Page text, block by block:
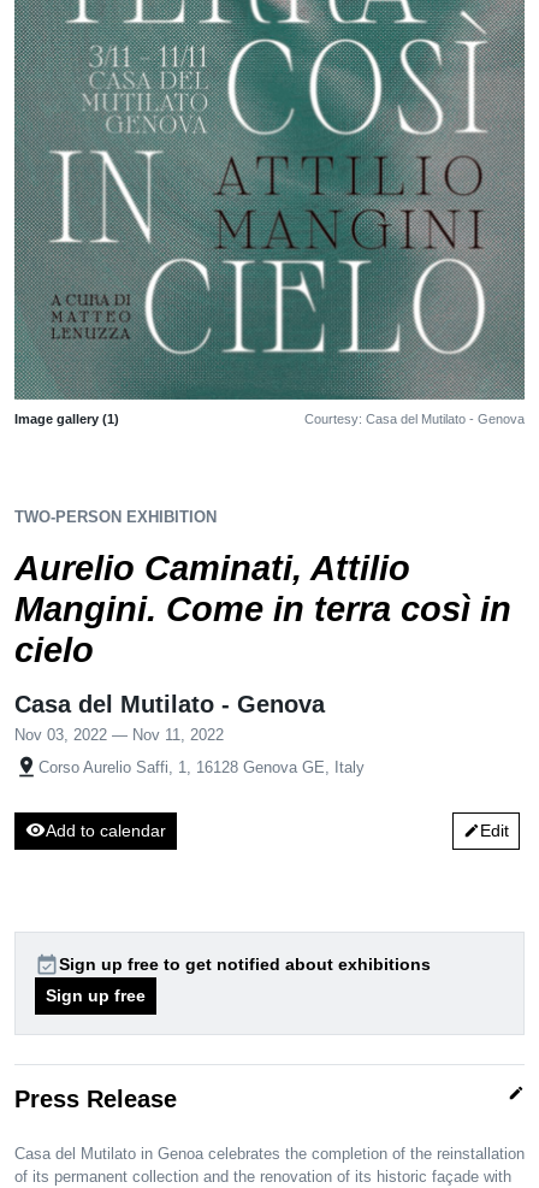
Image gallery (1) Courtesy: Casa del Mutilato - Genova
TWO-PERSON EXHIBITION
Aurelio Caminati, Attilio
Mangini. Come in terra così in
cielo
Casa del Mutilato - Genova
Nov 03, 2022 — Nov 11, 2022
pin_drop Corso Aurelio Saffi, 1, 16128 Genova GE, Italy
visibilityAdd to calendar editEdit
event_availableSign up free to get notified about exhibitions
Sign up free
Press Release edit
Casa del Mutilato in Genoa celebrates the completion of the reinstallation
of its permanent collection and the renovation of its historic façade with